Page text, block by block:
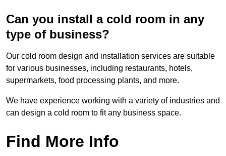
Can you install a cold room in any
type of business?
Our cold room design and installation services are suitable
for various businesses, including restaurants, hotels,
supermarkets, food processing plants, and more.
We have experience working with a variety of industries and
can design a cold room to fit any business space.
Find More Info